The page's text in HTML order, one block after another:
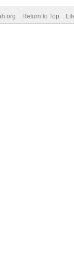
Return to Top